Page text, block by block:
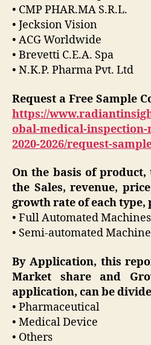
• CMP PHAR.MA S.R.L.
• Jecksion Vision
• ACG Worldwide
• Brevetti C.E.A. Spa
• N.K.P. Pharma Pvt. Ltd
Request a Free Sample
https://
obal-medical-
2020-2026/request-
On the basis of
the Sales, revenue,
growth rate of each
• Full Automated Machines
• Semi-automated
By Application, this
Market share and
application, can be
• Pharmaceutical
• Medical Device
• Others